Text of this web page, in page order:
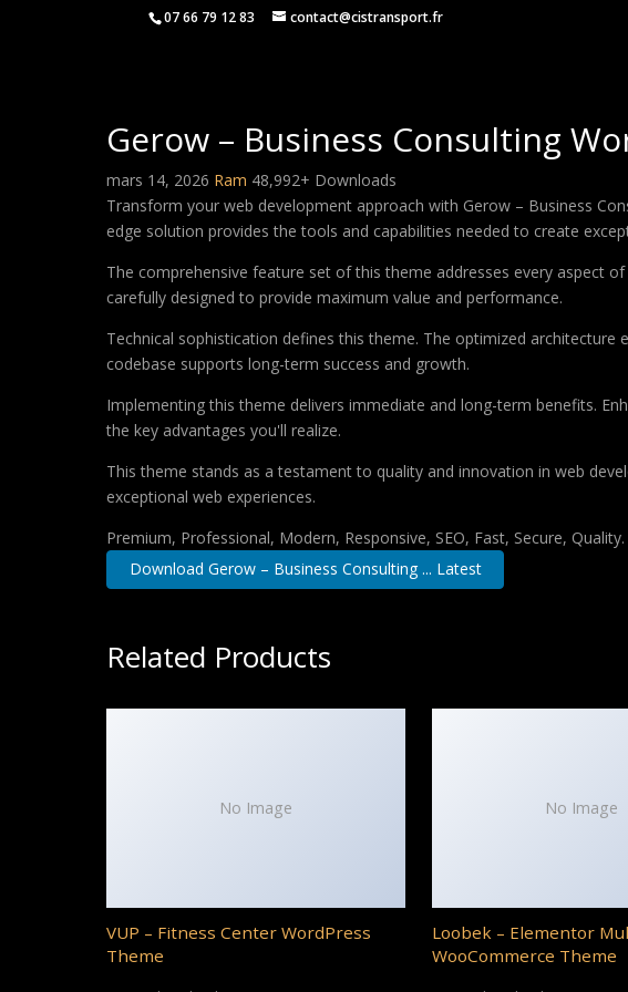
07 66 79 12 83 contact@cistransport.fr
Gerow – Business Consulting
mars 14, 2026 Ram 48,992+ Downloads
Transform your web development approach with Gerow – Business
edge solution provides the tools and capabilities needed to create
The comprehensive feature set of this theme addresses every aspect
carefully designed to provide maximum value and performance.
Technical sophistication defines this theme. The optimized
codebase supports long-term success and growth.
Implementing this theme delivers immediate and long-term benefits.
the key advantages you'll realize.
This theme stands as a testament to quality and innovation in web
exceptional web experiences.
Premium, Professional, Modern, Responsive, SEO, Fast, Secure, Quality.
Download Gerow – Business Consulting ... Latest
Related Products
No Image
VUP – Fitness Center WordPress
Theme
No Image
Loobek – Elementor
WooCommerce Theme